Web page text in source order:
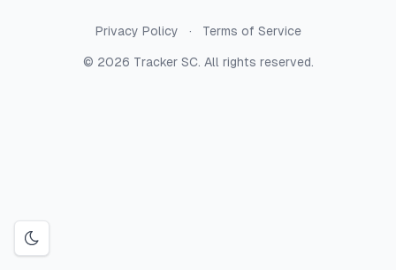
Privacy Policy Terms of Service
© 2026 Tracker SC. All rights reserved.